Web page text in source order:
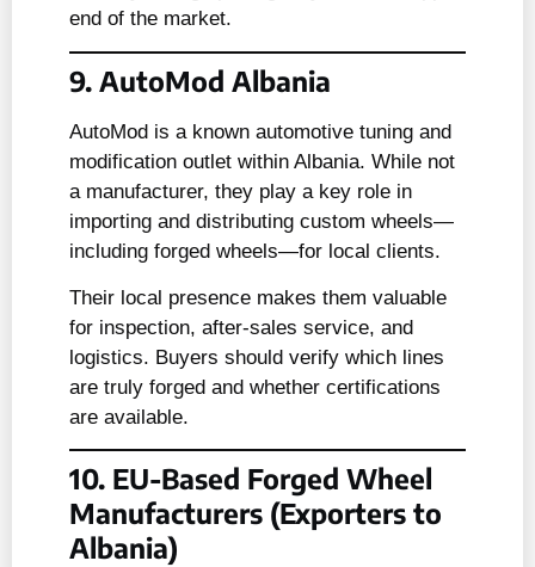
end of the market.
9. AutoMod Albania
AutoMod is a known automotive tuning and
modification outlet within Albania. While not
a manufacturer, they play a key role in
importing and distributing custom wheels—
including forged wheels—for local clients.
Their local presence makes them valuable
for inspection, after-sales service, and
logistics. Buyers should verify which lines
are truly forged and whether certifications
are available.
10. EU-Based Forged Wheel
Manufacturers (Exporters to
Albania)